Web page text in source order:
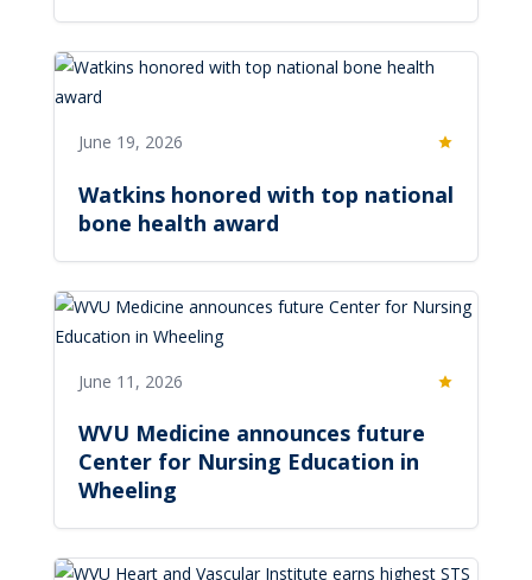
Featured
June 19, 2026
Watkins honored with top national
bone health award
Featured
June 11, 2026
WVU Medicine announces future
Center for Nursing Education in
Wheeling